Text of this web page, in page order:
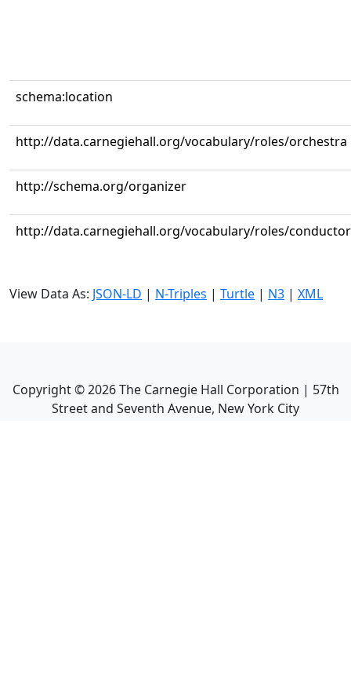
schema:location
http://data.carnegiehall.org/vocabulary/roles/orchestra
http://schema.org/organizer
http://data.carnegiehall.org/vocabulary/roles/conductor
View Data As: JSON-LD | N-Triples | Turtle | N3 | XML
Copyright ©2026The Carnegie Hall Corporation | 57th
Street and Seventh Avenue, New York City